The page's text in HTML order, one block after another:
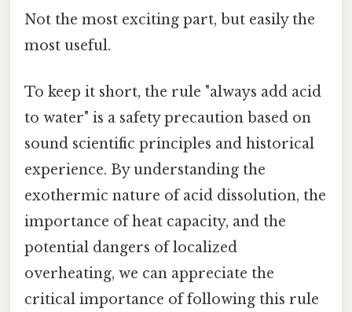
Not the most exciting part, but easily the
most useful.
To keep it short, the rule "always add acid
to water" is a safety precaution based on
sound scientific principles and historical
experience. By understanding the
exothermic nature of acid dissolution, the
importance of heat capacity, and the
potential dangers of localized
overheating, we can appreciate the
critical importance of following this rule